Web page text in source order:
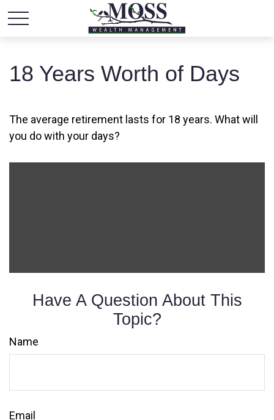
18 Years Worth of Days
The average retirement lasts for 18 years. What will
you do with your days?
Have A Question About This
Topic?
Name
Email